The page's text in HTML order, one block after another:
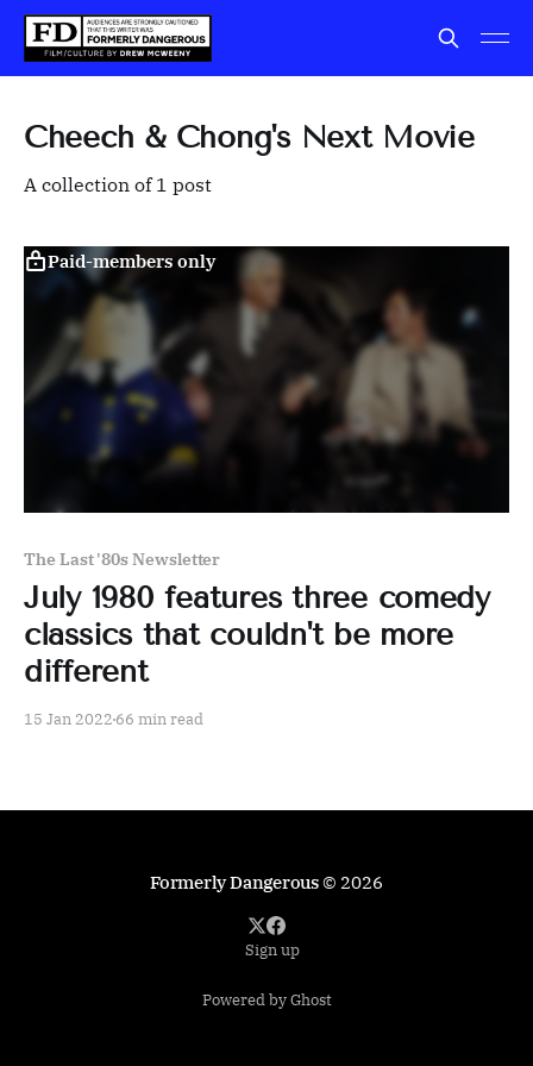
Cheech & Chong's Next Movie
A collection of 1 post
Paid-members only
The Last '80s Newsletter
July 1980 features three comedy
classics that couldn't be more
different
15 Jan 2022 66 min read
Formerly Dangerous© 2026
Sign up
Powered by Ghost